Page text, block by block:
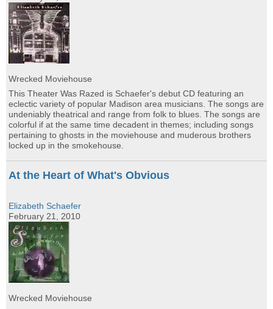
Wrecked Moviehouse
This Theater Was Razed is Schaefer's debut CD featuring an
eclectic variety of popular Madison area musicians. The songs are
undeniably theatrical and range from folk to blues. The songs are
colorful if at the same time decadent in themes; including songs
pertaining to ghosts in the moviehouse and muderous brothers
locked up in the smokehouse.
At the Heart of What's Obvious
Elizabeth Schaefer
February 21, 2010
Wrecked Moviehouse